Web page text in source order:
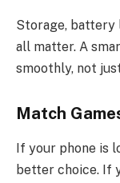
Storage, battery
all matter. A
smoothly, not
Match
If your phone is
better choice. If